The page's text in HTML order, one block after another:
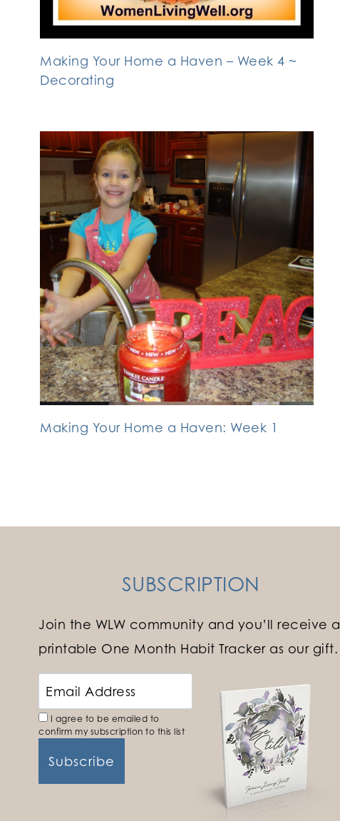
Making Your Home a Haven – Week 4 ~
Decorating
Making Your Home a Haven: Week 1
SUBSCRIPTION
Join the WLW community and you’ll receive a
printable One Month Habit Tracker as our gift.
I agree to be emailed to
confirm my subscription to this list